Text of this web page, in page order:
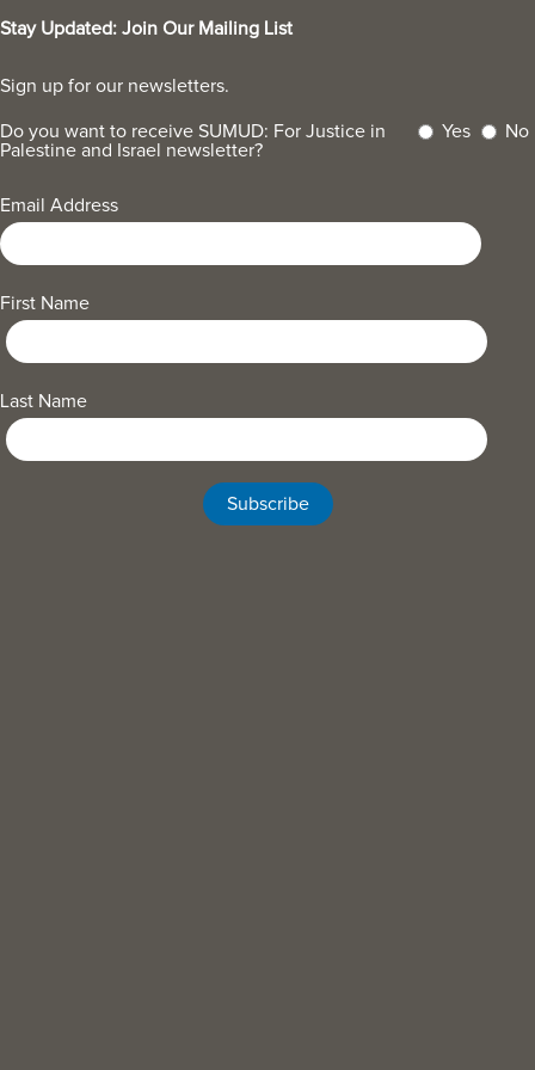
Stay Updated: Join Our Mailing List
Sign up for our newsletters.
Do you want to receive SUMUD: For Justice in
Palestine and Israel newsletter?
Yes No
Email Address
First Name
Last Name
Subscribe